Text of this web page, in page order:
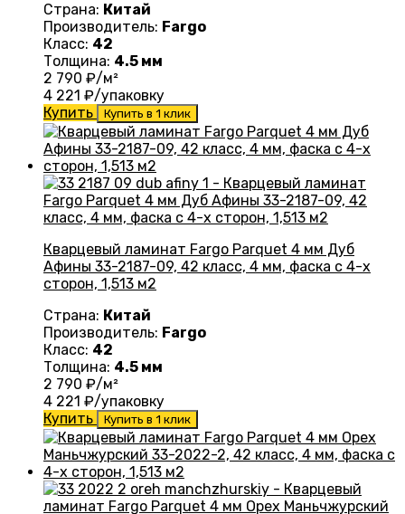
Страна: Китай
Производитель: Fargo
Класс: 42
Толщина: 4.5 мм
2 790 ₽/м²
4 221 ₽/упаковку
Купить
Купить в 1 клик
Кварцевый ламинат Fargo Parquet 4 мм Дуб
Афины 33-2187-09, 42 класс, 4 мм, фаска с 4-х
сторон, 1,513 м2
Страна: Китай
Производитель: Fargo
Класс: 42
Толщина: 4.5 мм
2 790 ₽/м²
4 221 ₽/упаковку
Купить
Купить в 1 клик